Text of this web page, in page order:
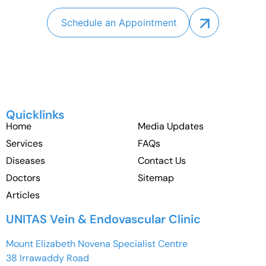
Schedule an Appointment
Quicklinks
Home
Services
Diseases
Doctors
Articles
Media Updates
FAQs
Contact Us
Sitemap
UNITAS Vein & Endovascular Clinic
Mount Elizabeth Novena Specialist Centre
38 Irrawaddy Road